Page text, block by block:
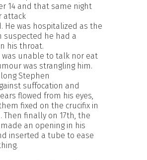
14 and that same night
attack
He was hospitalized as the
suspected he had a
his throat.
was unable to talk nor eat
was strangling him.
Stephen
suffocation and
flowed from his eyes,
fixed on the crucifix in
Then finally on 17th, the
an opening in his
inserted a tube to ease